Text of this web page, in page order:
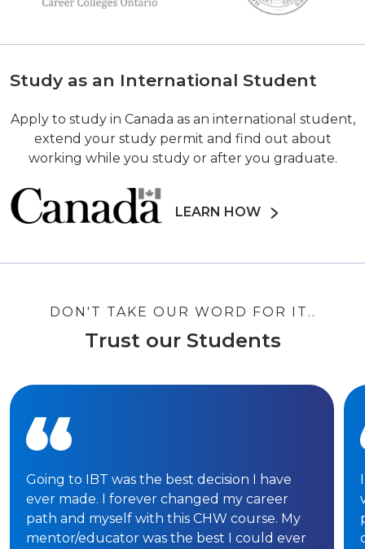
Study as an International Student
Apply to study in Canada as an international student,
extend your study permit and find out about
working while you study or after you graduate.
LEARN HOW
DON'T TAKE OUR WORD FOR IT..
Trust our Students
Going to IBT was the best decision I have
ever made. I forever changed my career
path and myself with this CHW course. My
mentor/educator was the best I could ever